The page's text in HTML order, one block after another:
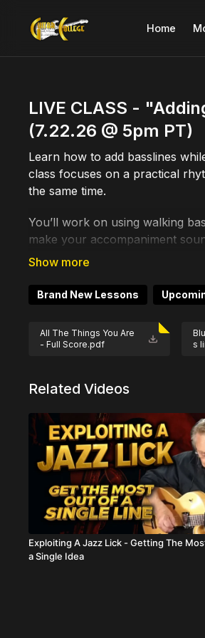
Home
LIVE CLASS -
(7.22.26 @ 5pm PT)
Learn how to add basslines
class focuses on a practical
the same time.
You’ll work on using walking
make your accompaniment
your comping move better and
This is useful for jazz guitar,
playing to feel more connected.
Not ready to subscribe? This
Brand New Lessons
All The Things You Are
- Full Score.pdf
s
Related Videos
Exploiting A Jazz Lick - Getting The
a Single Idea